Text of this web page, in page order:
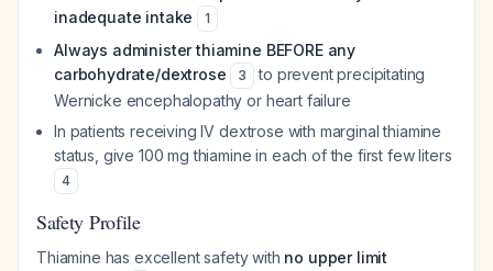
inadequate intake
1
Always administer thiamine BEFORE any
carbohydrate/dextrose
3
to prevent precipitating
Wernicke encephalopathy or heart failure
In patients receiving IV dextrose with marginal thiamine
status, give 100 mg thiamine in each of the first few liters
4
Safety Profile
Thiamine has excellent safety with no upper limit